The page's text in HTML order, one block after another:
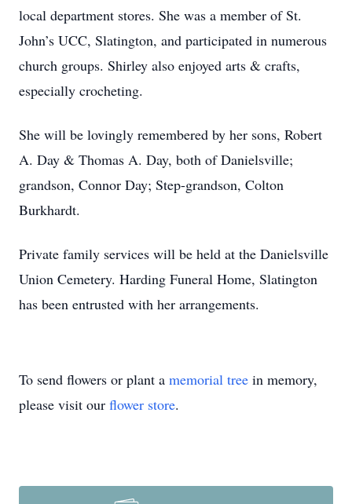
local department stores. She was a member of St.
John’s UCC, Slatington, and participated in numerous
church groups. Shirley also enjoyed arts & crafts,
especially crocheting.
She will be lovingly remembered by her sons, Robert
A. Day & Thomas A. Day, both of Danielsville;
grandson, Connor Day; Step-grandson, Colton
Burkhardt.
Private family services will be held at the Danielsville
Union Cemetery. Harding Funeral Home, Slatington
has been entrusted with her arrangements.
To send flowers or plant a memorial tree in memory,
please visit our flower store.